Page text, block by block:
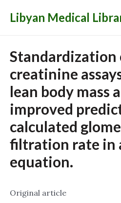
Libyan Medical
Standardization
creatinine
lean body mass
improved
calculated
filtration rate in
equation.
Original article